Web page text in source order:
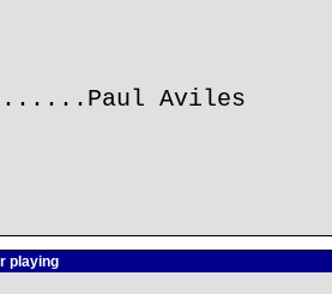
Aviles
playing